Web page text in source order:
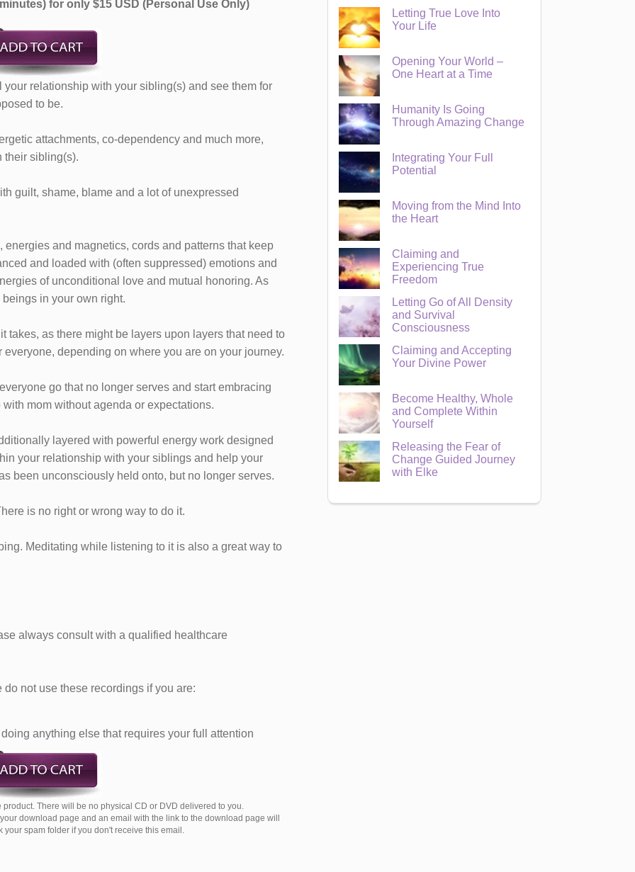
for only $15 USD (Personal Use Only)
relationship with your sibling(s) and see them for
to be.
attachments, co-dependency and much more,
their sibling(s).
guilt, shame, blame and a lot of unexpressed
and magnetics, cords and patterns that keep
and loaded with (often suppressed) emotions and
of unconditional love and mutual honoring. As
in your own right.
takes, as there might be layers upon layers that need to
depending on where you are on your journey.
go that no longer serves and start embracing
mom without agenda or expectations.
layered with powerful energy work designed
your relationship with your siblings and help your
been unconsciously held onto, but no longer serves.
is no right or wrong way to do it.
Meditating while listening to it is also a great way to
always consult with a qualified healthcare
not use these recordings if you are:
anything else that requires your full attention
There will be no physical CD or DVD delivered to you.
download page and an email with the link to the download page will
spam folder if you don't receive this email.
Letting True Love Into
Your Life
Opening Your World –
One Heart at a Time
Humanity Is Going
Through Amazing Change
Integrating Your Full
Potential
Moving from the Mind Into
the Heart
Claiming and
Experiencing True
Freedom
Letting Go of All Density
and Survival
Consciousness
Claiming and Accepting
Your Divine Power
Become Healthy, Whole
and Complete Within
Yourself
Releasing the Fear of
Change Guided Journey
with Elke